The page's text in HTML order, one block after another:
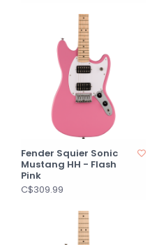
Fender Squier Sonic
Mustang HH - Flash
Pink
C$309.99